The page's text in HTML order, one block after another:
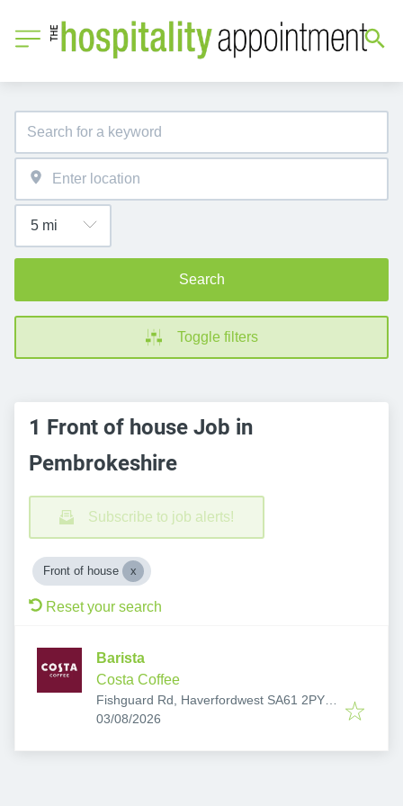
Search
Toggle filters
1 Front of house Job in
Pembrokeshire
Subscribe to job alerts!
Front of house
Reset your search
Barista
Costa Coffee
Fishguard Rd, Haverfordwest SA61 2PY,
UK
Published:
03/08/2026